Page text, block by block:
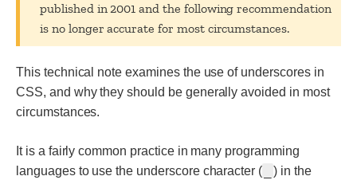
published in 2001 and the following recommendation
is no longer accurate for most circumstances.
This technical note examines the use of underscores in
CSS, and why they should be generally avoided in most
circumstances.
It is a fairly common practice in many programming
languages to use the underscore character (
) in the